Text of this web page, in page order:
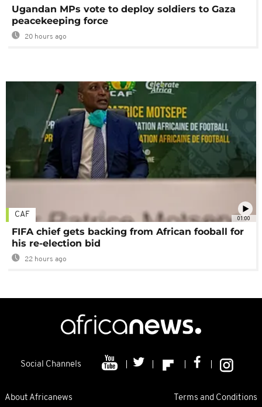
Ugandan MPs vote to deploy soldiers to Gaza
peacekeeping force
20 hours ago
01:00
CAF
FIFA chief gets backing from African fooball for
his re-election bid
22 hours ago
Social Channels
About Africanews Terms and Conditions